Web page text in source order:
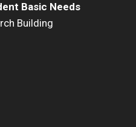
Basic Needs
Building